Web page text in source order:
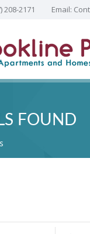
208-2171 Email:
FOUND